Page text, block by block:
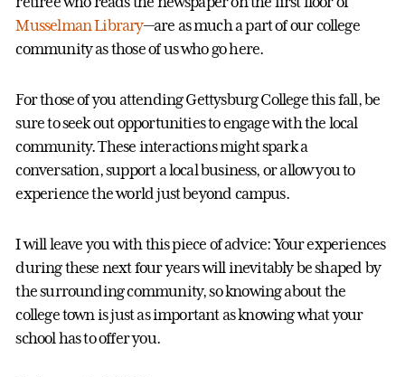
Musselman Library—are as much a part of our college
community as those of us who go here.
For those of you attending Gettysburg College this fall, be
sure to seek out opportunities to engage with the local
community. These interactions might spark a
conversation, support a local business, or allow you to
experience the world just beyond campus.
I will leave you with this piece of advice: Your experiences
during these next four years will inevitably be shaped by
the surrounding community, so knowing about the
college town is just as important as knowing what your
school has to offer you.